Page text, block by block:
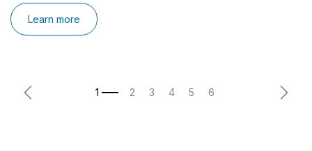
Learn more
Previous Next